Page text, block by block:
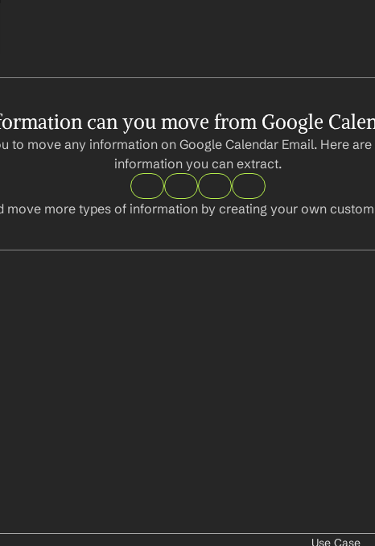
can you move from Google
to move any information on Google Calendar Email. Here
information you can extract.
move more types of information by creating your own
Use Case